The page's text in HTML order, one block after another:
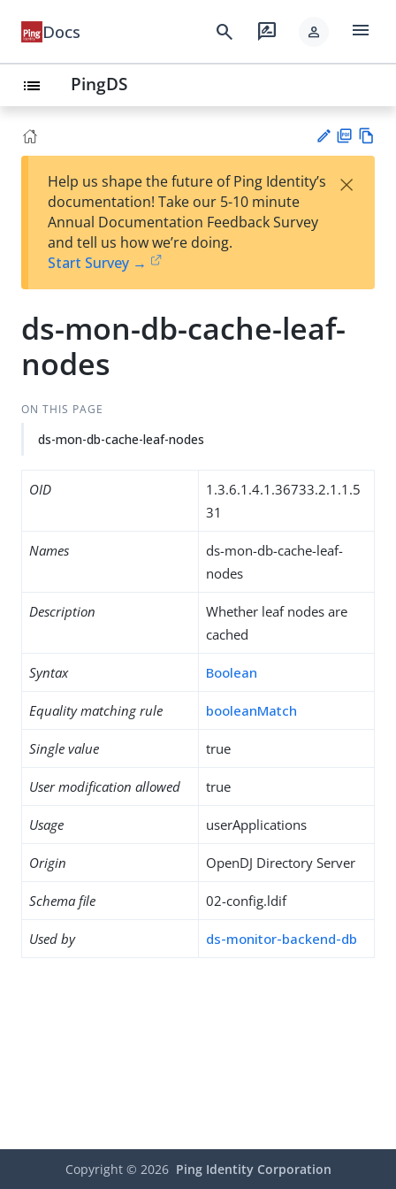
Docs search rate_review person menu
list PingDS
est
t
F
Help us shape the future of Ping Identity’s
documentation! Take our 5-10 minute
Annual Documentation Feedback Survey
and tell us how we’re doing.
Start Survey →
×
ds-mon-db-cache-leaf-
nodes
ON THIS PAGE
ds-mon-db-cache-leaf-nodes
OID
1.3.6.1.4.1.36733.2.1.1.5
31
Names
ds-mon-db-cache-leaf-
nodes
Description
Whether leaf nodes are
cached
Syntax Boolean
Equality matching rule booleanMatch
Single value true
User modification allowed true
Usage userApplications
Origin OpenDJ Directory Server
Schema file 02-config.ldif
Used by ds-monitor-backend-db
Copyright © 2026 Ping Identity Corporation